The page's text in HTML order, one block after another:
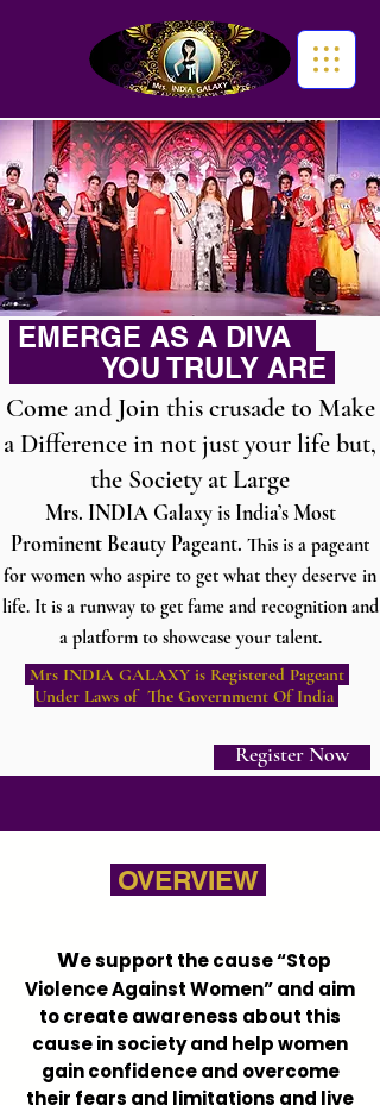
EMERGE AS A DIVA
YOU TRULY ARE
Come and Join this crusade to Make
a Difference in not just your life but,
the Society at Large
Mrs. INDIA Galaxy is India’s Most
Prominent Beauty Pageant. This is a pageant
for women who aspire to get what they deserve in
life. It is a runway to get fame and recognition and
a platform to showcase your talent.
Mrs INDIA GALAXY is Registered Pageant
Under Laws of The Government Of India
Register Now
OVERVIEW
We support the cause “Stop
Violence Against Women” and aim
to create awareness about this
cause in society and help women
gain confidence and overcome
their fears and limitations and live